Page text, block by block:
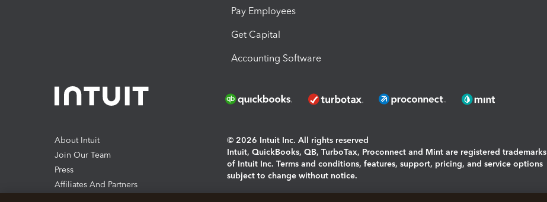
Pay Employees
Get Capital
Accounting Software
About Intuit
Join Our Team
Press
Affiliates And Partners
© 2026 Intuit Inc. All rights reserved
Intuit, QuickBooks, QB, TurboTax, Proconnect and Mint are registered trademarks
of Intuit Inc. Terms and conditions, features, support, pricing, and service options
subject to change without notice.